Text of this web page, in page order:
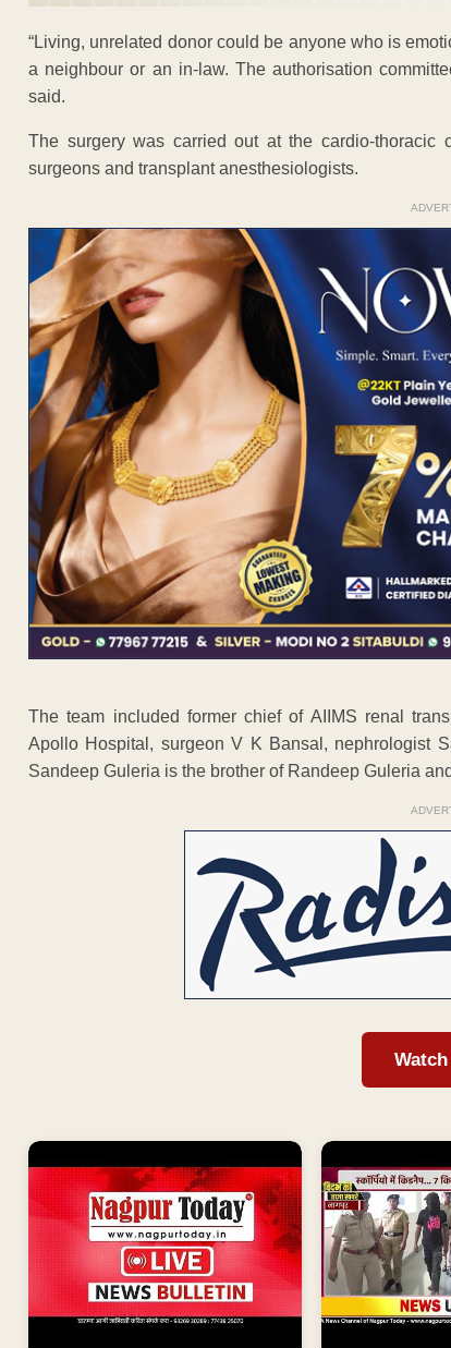
“Living, unrelated donor could be anyone who is
a neighbour or an in-law. The authorisation
said.
The surgery was carried out at the cardio-
surgeons and transplant anesthesiologists.
The team included former chief of AIIMS renal
Apollo Hospital, surgeon V K Bansal, nephrologist
Sandeep Guleria is the brother of Randeep Guleria